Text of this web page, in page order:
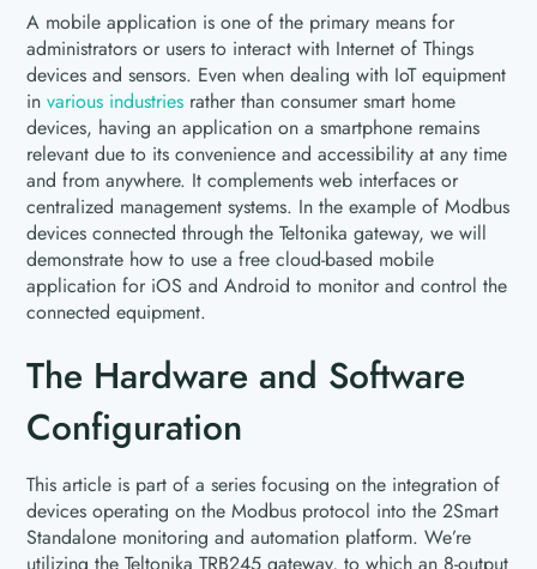
A mobile application is one of the primary means for
administrators or users to interact with Internet of Things
devices and sensors. Even when dealing with IoT equipment
invarious industries rather than consumer smart home
devices, having an application on a smartphone remains
relevant due to its convenience and accessibility at any time
and from anywhere. It complements web interfaces or
centralized management systems. In the example of Modbus
devices connected through the Teltonika gateway, we will
demonstrate how to use a free cloud-based mobile
application for iOS and Android to monitor and control the
connected equipment.
The Hardware and Software
Configuration
This article is part of a series focusing on the integration of
devices operating on the Modbus protocol into the 2Smart
Standalone monitoring and automation platform. We’re